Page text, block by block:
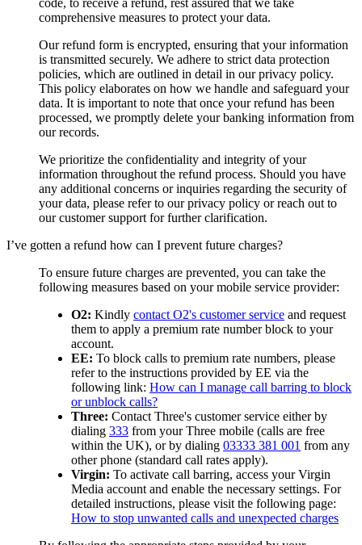
comprehensive measures to protect your data.
Our refund form is encrypted, ensuring that your information
is transmitted securely. We adhere to strict data protection
policies, which are outlined in detail in our privacy policy.
This policy elaborates on how we handle and safeguard your
data. It is important to note that once your refund has been
processed, we promptly delete your banking information from
our records.
We prioritize the confidentiality and integrity of your
information throughout the refund process. Should you have
any additional concerns or inquiries regarding the security of
your data, please refer to our privacy policy or reach out to
our customer support for further clarification.
I’ve gotten a refund how can I prevent future charges?
To ensure future charges are prevented, you can take the
following measures based on your mobile service provider:
O2: Kindly contact O2's customer service and request
them to apply a premium rate number block to your
account.
EE: To block calls to premium rate numbers, please
refer to the instructions provided by EE via the
following link: How can I manage call barring to block
or unblock calls?
Three: Contact Three's customer service either by
dialing 333 from your Three mobile (calls are free
within the UK), or by dialing 03333 381 001 from any
other phone (standard call rates apply).
Virgin: To activate call barring, access your Virgin
Media account and enable the necessary settings. For
detailed instructions, please visit the following page:
How to stop unwanted calls and unexpected charges